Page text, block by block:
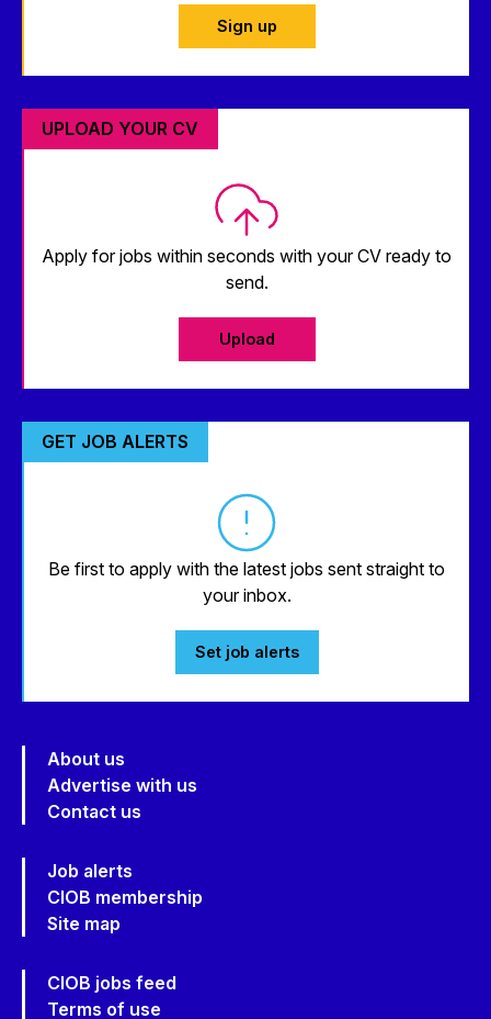
Sign up
UPLOAD YOUR CV
Apply for jobs within seconds with your CV ready to
send.
Upload
GET JOB ALERTS
Be first to apply with the latest jobs sent straight to
your inbox.
Set job alerts
About us
Advertise with us
Contact us
Job alerts
CIOB membership
Site map
CIOB jobs feed
Terms of use